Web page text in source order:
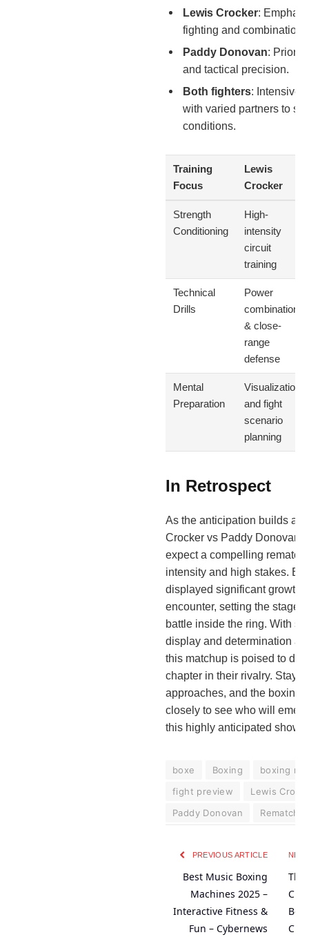
Lewis Crocker:
fighting and combination
Paddy Donovan:
and tactical precision.
Both fighters: Intensive
with varied partners to
conditions.
Training
Focus
Lewis
Crocker
Strength
Conditioning
High-
intensity
circuit
training
Technical
Drills
Power
combinations
& close-
range
defense
Mental
Preparation
Visualization
and fight
scenario
planning
In Retrospect
As the anticipation builds
Crocker vs Paddy Donovan
expect a compelling rematch
intensity and high stakes.
displayed significant growth
encounter, setting the stage
battle inside the ring. With
display and determination at
this matchup is poised to
chapter in their rivalry. Stay
approaches, and the boxing
closely to see who will
this highly anticipated
boxe Boxing
boxing
fight preview
Lewis
Paddy Donovan
Rematch
PREVIOUS ARTICLE
Best Music Boxing
Machines 2025 –
Interactive Fitness &
Fun – Cybernews